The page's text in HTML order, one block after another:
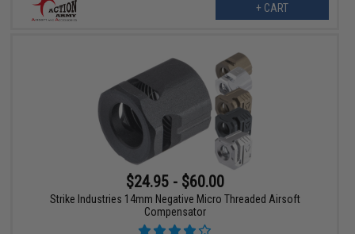
+ CART
$24.95 - $60.00
Strike Industries 14mm Negative Micro Threaded Airsoft
Compensator